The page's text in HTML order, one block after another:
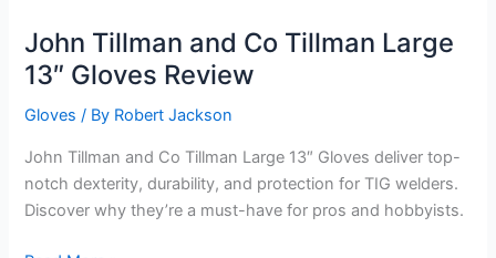
John Tillman and Co Tillman Large
13″ Gloves Review
Gloves / By Robert Jackson
John Tillman and Co Tillman Large 13″ Gloves deliver top-
notch dexterity, durability, and protection for TIG welders.
Discover why they’re a must-have for pros and hobbyists.